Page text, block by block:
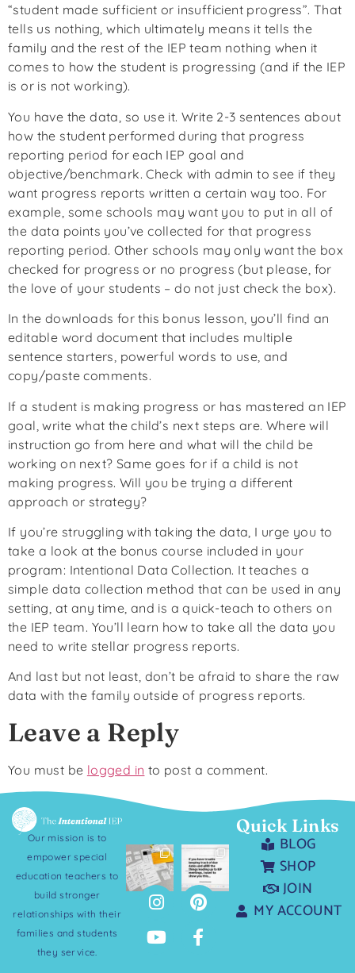
“student made sufficient or insufficient progress”. That
tells us nothing, which ultimately means it tells the
family and the rest of the IEP team nothing when it
comes to how the student is progressing (and if the IEP
is or is not working).
You have the data, so use it. Write 2-3 sentences about
how the student performed during that progress
reporting period for each IEP goal and
objective/benchmark. Check with admin to see if they
want progress reports written a certain way too. For
example, some schools may want you to put in all of
the data points you’ve collected for that progress
reporting period. Other schools may only want the box
checked for progress or no progress (but please, for
the love of your students – do not just check the box).
In the downloads for this bonus lesson, you’ll find an
editable word document that includes multiple
sentence starters, powerful words to use, and
copy/paste comments.
If a student is making progress or has mastered an IEP
goal, write what the child’s next steps are. Where will
instruction go from here and what will the child be
working on next? Same goes for if a child is not
making progress. Will you be trying a different
approach or strategy?
If you’re struggling with taking the data, I urge you to
take a look at the bonus course included in your
program: Intentional Data Collection. It teaches a
simple data collection method that can be used in any
setting, at any time, and is a quick-teach to others on
the IEP team. You’ll learn how to take all the data you
need to write stellar progress reports.
And last but not least, don’t be afraid to share the raw
data with the family outside of progress reports.
Leave a Reply
You must be logged in to post a comment.
Our mission is to
empower special
education teachers to
build stronger
relationships with their
families and students
they service.
Quick Links
BLOG
SHOP
JOIN
MY ACCOUNT